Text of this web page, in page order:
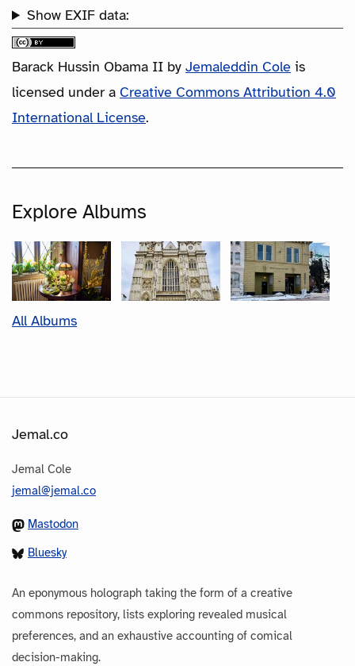
Show EXIF data:
Barack Hussin Obama II by Jemaleddin Cole is
licensed under a Creative Commons Attribution 4.0
International License.
Explore Albums
All Albums
Jemal.co
Jemal Cole
jemal@jemal.co
Mastodon
Bluesky
An eponymous holograph taking the form of a creative
commons repository, lists exploring revealed musical
preferences, and an exhaustive accounting of comical
decision-making.